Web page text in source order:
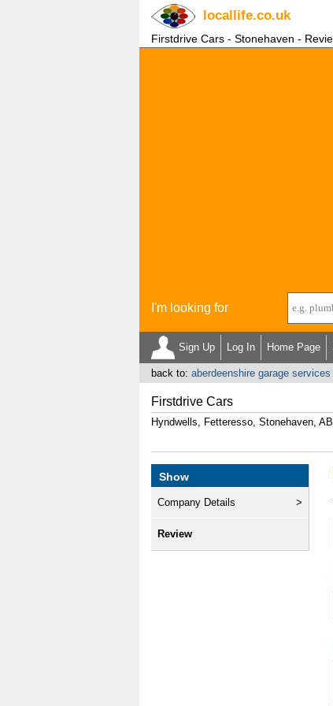
locallife.co.uk
Firstdrive Cars - Stonehaven -
I'm looking for
Sign Up Log In Home Page
back to: aberdeenshire garage services
Firstdrive Cars
Hyndwells, Fetteresso, Stonehaven,
Show
Company Details
Review